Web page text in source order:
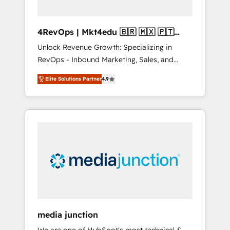
4RevOps | Mkt4edu 🇧🇷 🇲🇽 🇵🇹
🇦🇪 🇺🇸
Unlock Revenue Growth: Specializing in
RevOps - Inbound Marketing, Sales, and
Customer Success We specialize in driving
revenue growth for companies across
industries through tailored marketing, sales,
and customer success strategies, utilizing
insights. Operating in five countries—Brazil,
UAE (Abu Dhabi/Dubai/Sharjah), Mexico,
integrates analysis, training, planning, and
Elite Solutions Partner4.9
media junction